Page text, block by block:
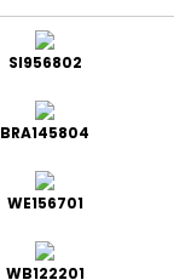
SI956802
BRA145804
WE156701
WB122201